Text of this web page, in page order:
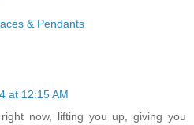
& Pendants
at 12:15 AM
now, lifting you up, giving you